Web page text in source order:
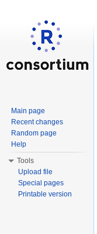
Main page
Recent changes
Random page
Help
Tools
Upload file
Special pages
Printable version